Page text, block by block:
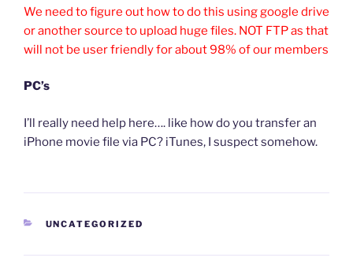
We need to figure out how to do this using google drive
or another source to upload huge files. NOT FTP as that
will not be user friendly for about 98% of our members
PC’s
I’ll really need help here…. like how do you transfer an
iPhone movie file via PC? iTunes, I suspect somehow.
CATEGORIES
UNCATEGORIZED